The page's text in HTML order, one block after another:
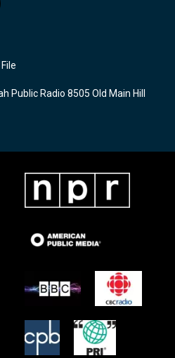
Public Radio 8505 Old Main Hill